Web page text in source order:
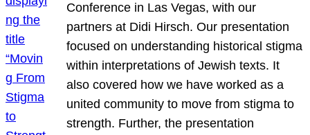
Conference in Las Vegas, with our
partners at Didi Hirsch. Our presentation
focused on understanding historical stigma
within interpretations of Jewish texts. It
also covered how we have worked as a
united community to move from stigma to
strength. Further, the presentation